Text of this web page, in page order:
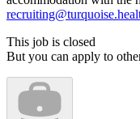
This job is closed
But you can apply to